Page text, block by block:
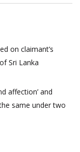
on claimant’s
Sri Lanka
affection’ and
same under two